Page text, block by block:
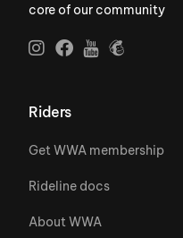
core of our community
Riders
Get WWA membership
Rideline docs
About WWA